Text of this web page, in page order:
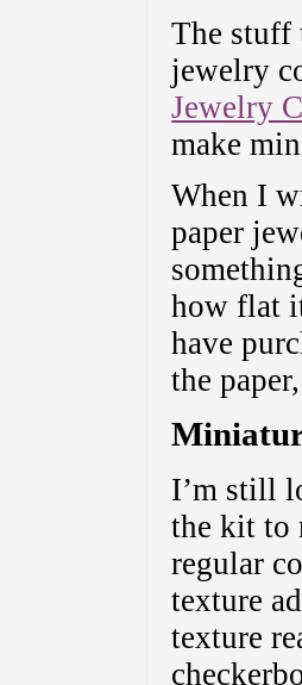
The stuff
jewelry
Jewelry
make
When I
paper
how flat
have
the
I’m still
the kit to
regular
texture
texture